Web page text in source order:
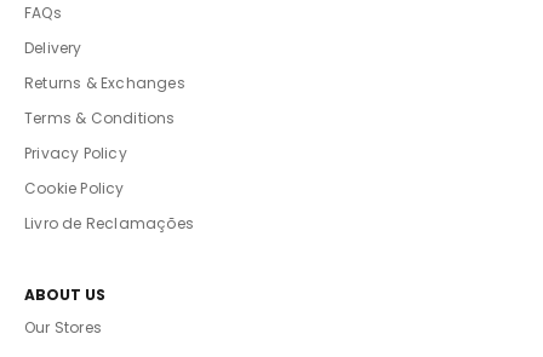
FAQs
Delivery
Returns & Exchanges
Terms & Conditions
Privacy Policy
Cookie Policy
Livro de Reclamações
ABOUT US
Our Stores